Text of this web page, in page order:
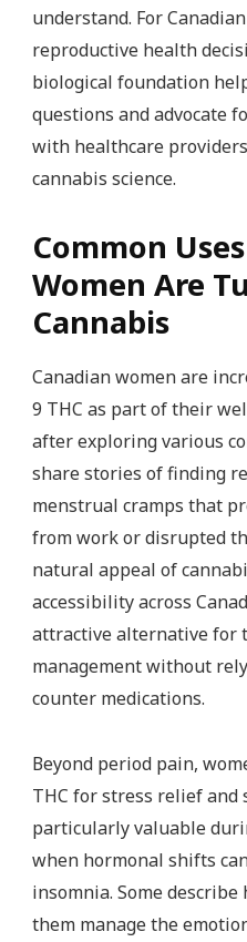
understand. For
reproductive health
biological foundation
questions and advocate
with healthcare
cannabis science.
Common
Women Are
Cannabis
Canadian women are
9 THC as part of their
after exploring various
share stories of finding
menstrual cramps that
from work or disrupted
natural appeal of
accessibility across
attractive alternative for
management without
counter medications.
Beyond period pain,
THC for stress relief
particularly valuable
when hormonal shifts
insomnia. Some
them manage the